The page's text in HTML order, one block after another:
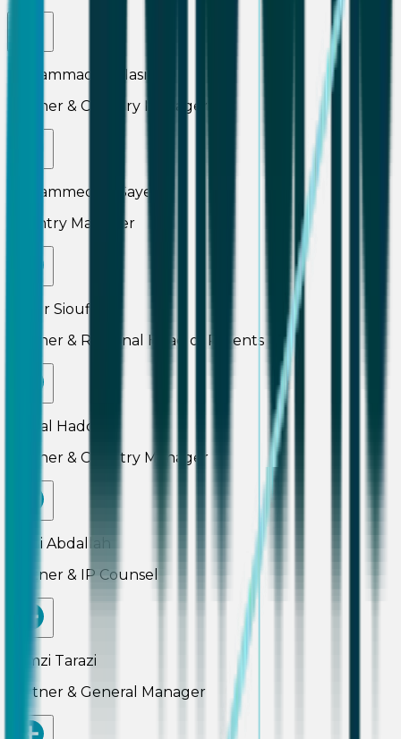
Mohammad Al Masri
Partner & Country Manager
Mohammed El-Sayed
Country Manager
Namir Sioufi
Partner & Regional Head of Patents
Pascal Haddad
Partner & Country Manager
Rami Abdallah
Partner & IP Counsel
Ramzi Tarazi
Partner & General Manager